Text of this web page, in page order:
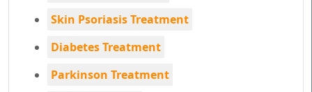
Skin Psoriasis Treatment
Diabetes Treatment
Parkinson Treatment